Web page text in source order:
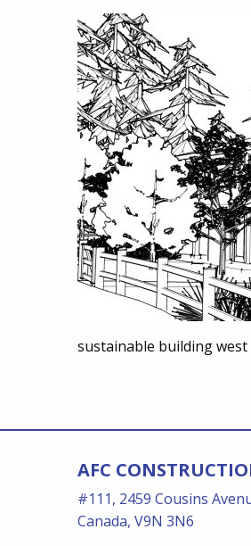
sustainable building west
AFC
#111, 2459 Cousins
Canada, V9N 3N6